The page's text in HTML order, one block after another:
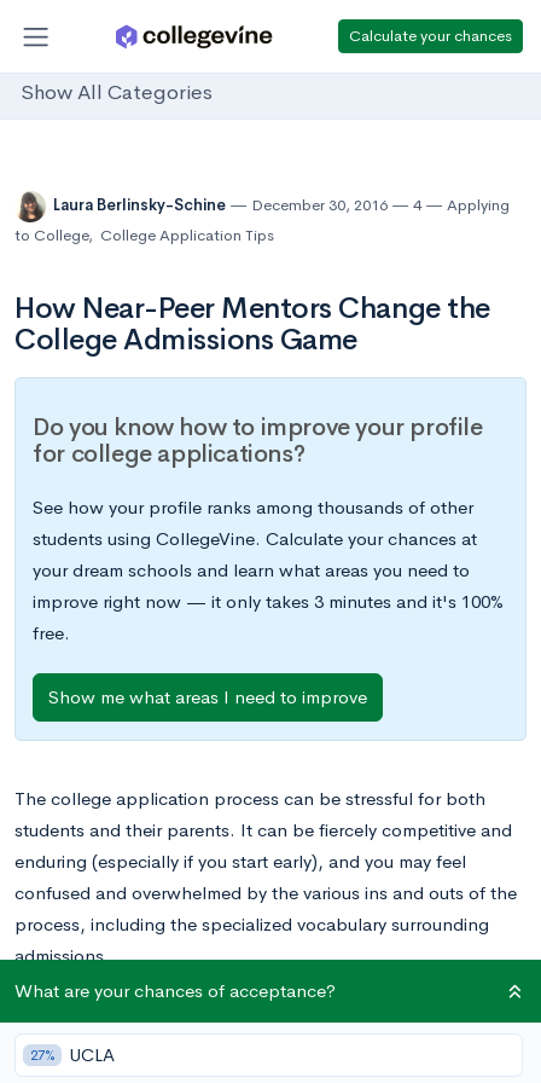
Calculate your chances
Show All Categories
Laura Berlinsky-Schine December 30, 2016 4
Applying
to College, College Application Tips
How Near-Peer Mentors Change the
College Admissions Game
Do you know how to improve your profile
for college applications?
See how your profile ranks among thousands of other
students using CollegeVine. Calculate your chances at
your dream schools and learn what areas you need to
improve right now — it only takes 3 minutes and it's 100%
free.
Show me what areas I need to improve
The college application process can be stressful for both
students and their parents. It can be fiercely competitive and
enduring (especially if you start early), and you may feel
confused and overwhelmed by the various ins and outs of the
process, including the specialized vocabulary surrounding
admissions.
Because the process changes frequently—for instance, the
College Board recently revised the SAT, overhauling the
exam’s structure and content—it can be difficult for parents
What are your chances of acceptance?
27% UCLA